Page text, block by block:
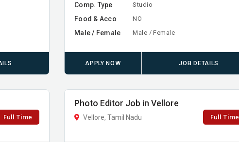
Comp. Type Studio
Food & Acco NO
Male / Female Male / Female
APPLY NOW JOB DETAILS
Full Time
Photo Editor Job in Vellore
Vellore, Tamil Nadu Full Time